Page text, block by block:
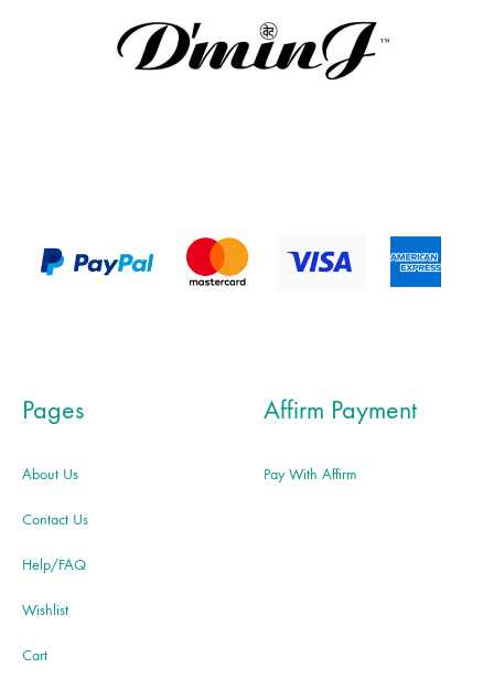
Pages
About Us
Contact Us
Help/FAQ
Wishlist
Cart
Affirm Payment
Pay With Affirm